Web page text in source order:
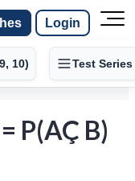
Login
10) Test Series
P(AÇ B)